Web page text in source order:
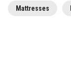
Mattresses